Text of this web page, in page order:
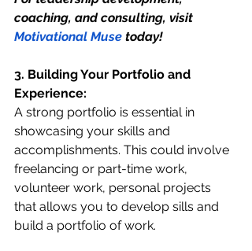
coaching, and consulting, visit
Motivational Muse today!
3. Building Your Portfolio and
Experience:
A strong portfolio is essential in
showcasing your skills and
accomplishments. This could involve
freelancing or part-time work,
volunteer work, personal projects
that allows you to develop sills and
build a portfolio of work.